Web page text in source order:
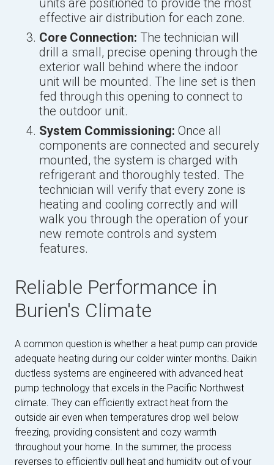
units are positioned to provide the most
effective air distribution for each zone.
Core Connection: The technician will
drill a small, precise opening through the
exterior wall behind where the indoor
unit will be mounted. The line set is then
fed through this opening to connect to
the outdoor unit.
System Commissioning: Once all
components are connected and securely
mounted, the system is charged with
refrigerant and thoroughly tested. The
technician will verify that every zone is
heating and cooling correctly and will
walk you through the operation of your
new remote controls and system
features.
Reliable Performance in
Burien's Climate
A common question is whether a heat pump can provide
adequate heating during our colder winter months. Daikin
ductless systems are engineered with advanced heat
pump technology that excels in the Pacific Northwest
climate. They can efficiently extract heat from the
outside air even when temperatures drop well below
freezing, providing consistent and cozy warmth
throughout your home. In the summer, the process
reverses to efficiently pull heat and humidity out of your